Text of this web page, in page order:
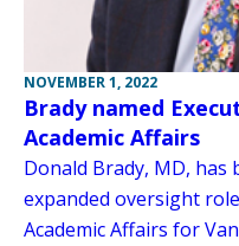
NOVEMBER 1, 2022
Brady named
Academic Affairs
Donald Brady, MD,
expanded oversight
Academic Affairs for